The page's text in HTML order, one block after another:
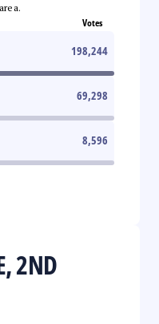
Votes
198,244
69,298
8,596
2ND